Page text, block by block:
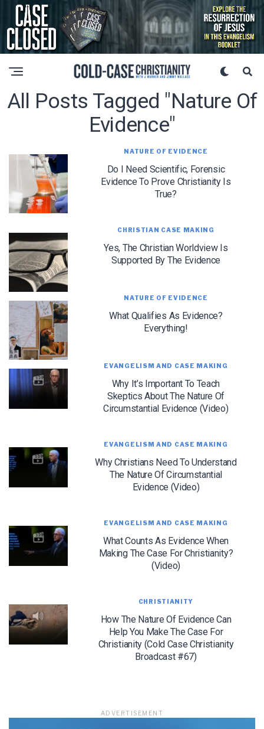
All Posts Tagged "nature Of
Evidence"
NATURE OF EVIDENCE
Do I Need Scientific, Forensic
Evidence To Prove Christianity Is
True?
CHRISTIAN CASE MAKING
Yes, The Christian Worldview Is
Supported By The Evidence
NATURE OF EVIDENCE
What Qualifies As Evidence?
Everything!
EVANGELISM AND CASE MAKING
Why It’s Important To Teach
Skeptics About The Nature Of
Circumstantial Evidence (Video)
EVANGELISM AND CASE MAKING
Why Christians Need To Understand
The Nature Of Circumstantial
Evidence (Video)
EVANGELISM AND CASE MAKING
What Counts As Evidence When
Making The Case For Christianity?
(Video)
CHRISTIANITY
How The Nature Of Evidence Can
Help You Make The Case For
Christianity (Cold Case Christianity
Broadcast #67)
ADVERTISEMENT
LET J. WARNER TRAIN YOU!
Subscribe to receive free briefing and training
We use FloDesk as our marketing automation service. By submitting this form, you
agree that the information you provide will be transferred to FloDesk for processing